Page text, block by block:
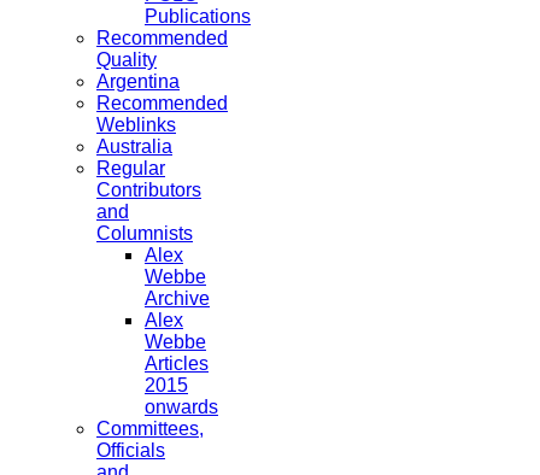
Publications
Recommended
Quality
Argentina
Recommended
Weblinks
Australia
Regular
Contributors
and
Columnists
Alex
Webbe
Archive
Alex
Webbe
Articles
2015
onwards
Committees,
Officials